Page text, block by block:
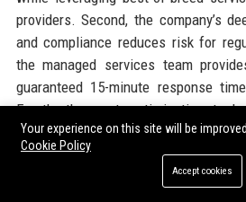
providers. Second, the company’s
and compliance reduces risk for
the managed services team
guaranteed 15-minute response
Fourth, the cost optimization
typically reduce cloud spend by 20-
commitment to open standards
ensures compatibility with modern
Your experience on this site will be
Cookie Policy
Accept cookies